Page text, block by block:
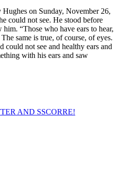
on Sunday, November 26,
could not see. He stood before
“Those who have ears to hear,
same is true, of course, of eyes.
could not see and healthy ears and
with his ears and saw
AND SSCORRE!